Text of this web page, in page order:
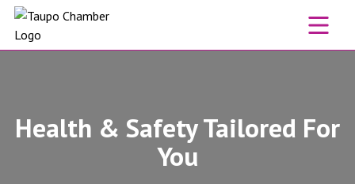
Skip to content
Health & Safety Tailored For
You